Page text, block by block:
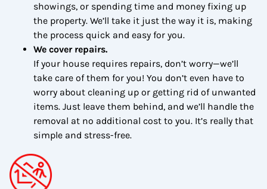
showings, or spending time and money fixing up
the property. We’ll take it just the way it is, making
the process quick and easy for you.
We cover repairs.
If your house requires repairs, don’t worry—we’ll
take care of them for you! You don’t even have to
worry about cleaning up or getting rid of unwanted
items. Just leave them behind, and we’ll handle the
removal at no additional cost to you. It’s really that
simple and stress-free.